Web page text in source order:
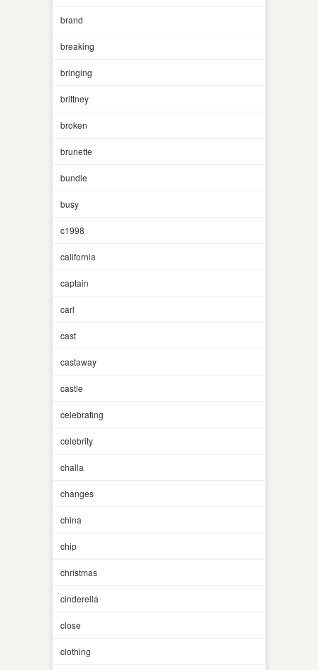
brand
breaking
bringing
brittney
broken
brunette
bundle
busy
c1998
california
captain
carl
cast
castaway
castle
celebrating
celebrity
challa
changes
china
chip
christmas
cinderella
close
clothing